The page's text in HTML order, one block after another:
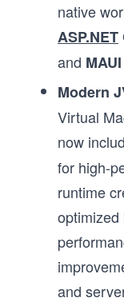
native
ASP.NET
and MAUI
Modern
Virtual
now
for high-
runtime
optimized
and